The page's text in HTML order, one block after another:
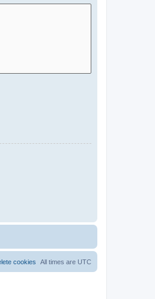
All times are UTC
cookies